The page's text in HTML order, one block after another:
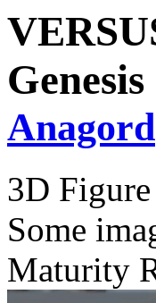
Anagord
3D
Some
Maturity